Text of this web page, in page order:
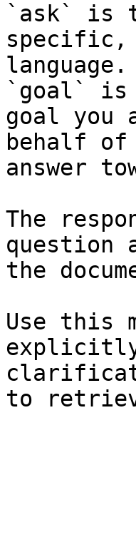
`ask` is
specific,
language.
`goal` is
goal you
behalf
answer
The
question
the
Use this
explicitly